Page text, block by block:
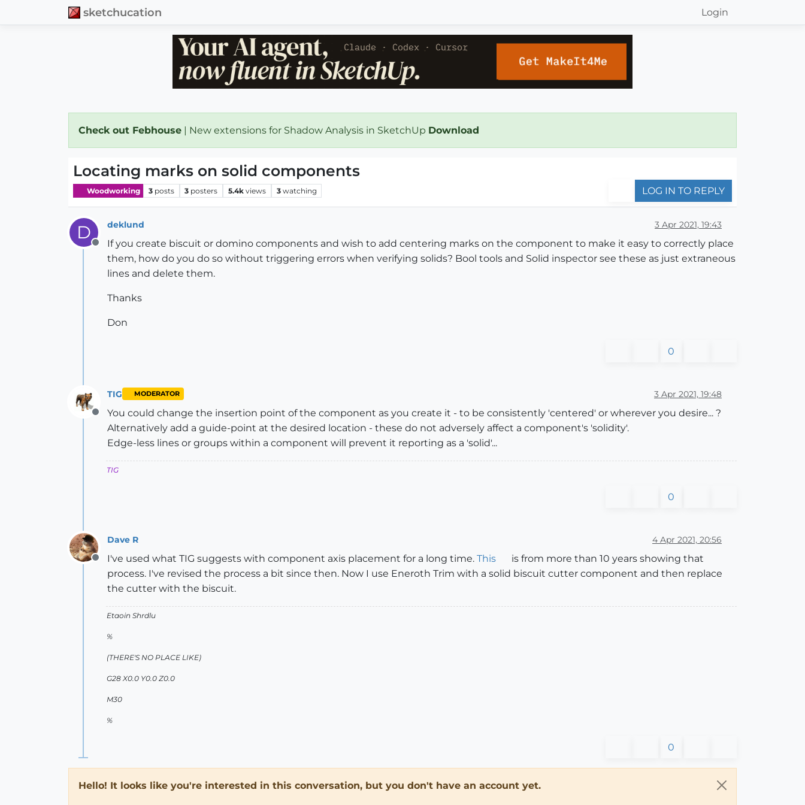
sketchucation Login
Check out Febhouse | New extensions for Shadow Analysis in SketchUp Download
Locating marks on solid components
Woodworking 3 posts 3 posters 5.4k views 3 watching LOG IN TO REPLY
D
Offline
deklund 3 Apr 2021, 19:43
If you create biscuit or domino components and wish to add centering marks on the component to make it easy to correctly place
them, how do you do so without triggering errors when verifying solids? Bool tools and Solid inspector see these as just extraneous
lines and delete them.
Thanks
Don
0
Offline
TIG MODERATOR 3 Apr 2021, 19:48
You could change the insertion point of the component as you create it - to be consistently 'centered' or wherever you desire... ?
Alternatively add a guide-point at the desired location - these do not adversely affect a component's 'solidity'.
Edge-less lines or groups within a component will prevent it reporting as a 'solid'...
TIG
0
Offline
Dave R 4 Apr 2021, 20:56
I've used what TIG suggests with component axis placement for a long time. This
is from more than 10 years showing that
process. I've revised the process a bit since then. Now I use Eneroth Trim with a solid biscuit cutter component and then replace
the cutter with the biscuit.
Etaoin Shrdlu
%
(THERE'S NO PLACE LIKE)
G28 X0.0 Y0.0 Z0.0
M30
%
0
Hello! It looks like you're interested in this conversation, but you don't have an account yet.